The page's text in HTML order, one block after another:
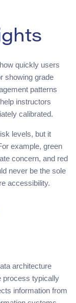
quickly users
showing grade
patterns
instructors
calibrated.
levels, but it
example, green
concern, and red
never be the sole
accessibility.
architecture
process typically
information from